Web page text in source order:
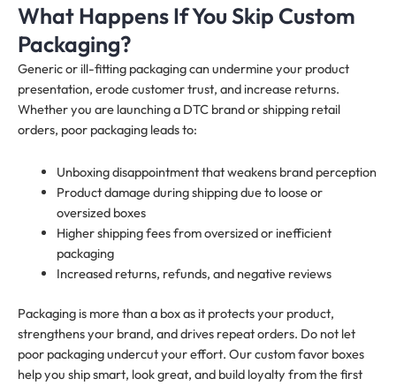
What Happens If You Skip Custom
Packaging?
Generic or ill-fitting packaging can undermine your product
presentation, erode customer trust, and increase returns.
Whether you are launching a DTC brand or shipping retail
orders, poor packaging leads to:
Unboxing disappointment that weakens brand perception
Product damage during shipping due to loose or
oversized boxes
Higher shipping fees from oversized or inefficient
packaging
Increased returns, refunds, and negative reviews
Packaging is more than a box as it protects your product,
strengthens your brand, and drives repeat orders. Do not let
poor packaging undercut your effort. Our custom favor boxes
help you ship smart, look great, and build loyalty from the first